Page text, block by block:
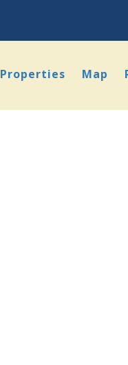
Properties Map